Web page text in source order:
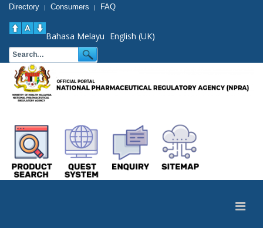
Directory | Consumers | FAQ
Bahasa Melayu English (UK)